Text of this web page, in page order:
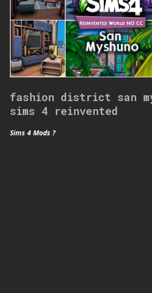
fashion district san
sims 4 reinvented
Sims 4 Mods ?